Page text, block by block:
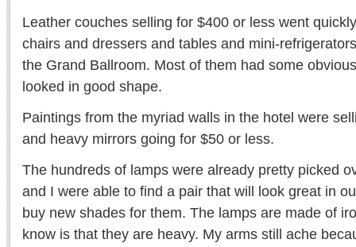
Leather couches selling for $400 or less went
chairs and dressers and tables and mini-
the Grand Ballroom. Most of them had some
looked in good shape.
Paintings from the myriad walls in the hotel were
and heavy mirrors going for $50 or less.
The hundreds of lamps were already pretty picked
and I were able to find a pair that will look great in
buy new shades for them. The lamps are made of
know is that they are heavy. My arms still ache